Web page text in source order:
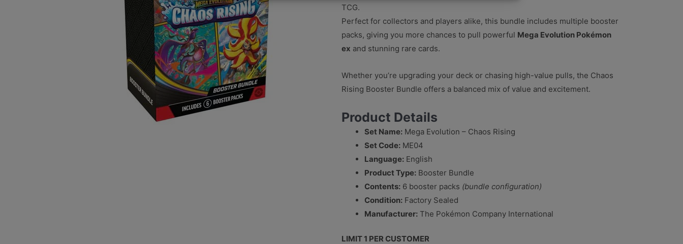
TCG.
Perfect for collectors and players alike, this bundle includes multiple booster
packs, giving you more chances to pull powerful Mega Evolution Pokémon
ex and stunning rare cards.
Whether you’re upgrading your deck or chasing high-value pulls, the Chaos
Rising Booster Bundle offers a balanced mix of value and excitement.
Product Details
Set Name: Mega Evolution – Chaos Rising
Set Code: ME04
Language: English
Product Type: Booster Bundle
Contents: 6 booster packs (bundle configuration)
Condition: Factory Sealed
Manufacturer: The Pokémon Company International
LIMIT 1 PER CUSTOMER